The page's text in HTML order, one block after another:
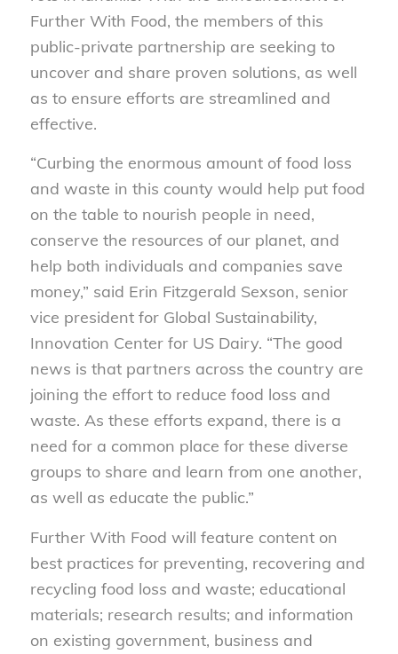
Further With Food, the members of this
public-private partnership are seeking to
uncover and share proven solutions, as well
as to ensure efforts are streamlined and
effective.
“Curbing the enormous amount of food loss
and waste in this county would help put food
on the table to nourish people in need,
conserve the resources of our planet, and
help both individuals and companies save
money,” said Erin Fitzgerald Sexson, senior
vice president for Global Sustainability,
Innovation Center for US Dairy. “The good
news is that partners across the country are
joining the effort to reduce food loss and
waste. As these efforts expand, there is a
need for a common place for these diverse
groups to share and learn from one another,
as well as educate the public.”
Further With Food will feature content on
best practices for preventing, recovering and
recycling food loss and waste; educational
materials; research results; and information
on existing government, business and